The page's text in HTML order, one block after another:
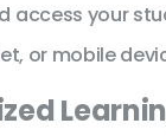
access your
or mobile